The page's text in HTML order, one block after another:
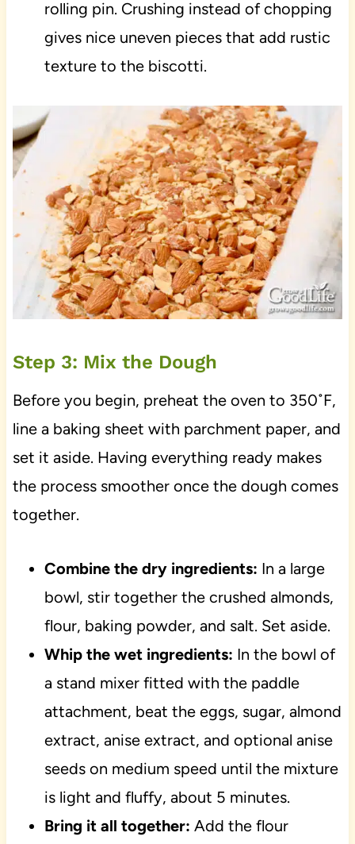
rolling pin. Crushing instead of chopping
gives nice uneven pieces that add rustic
texture to the biscotti.
Step 3: Mix the Dough
Before you begin, preheat the oven to 350˚F,
line a baking sheet with parchment paper, and
set it aside. Having everything ready makes
the process smoother once the dough comes
together.
Combine the dry ingredients: In a large
bowl, stir together the crushed almonds,
flour, baking powder, and salt. Set aside.
Whip the wet ingredients: In the bowl of
a stand mixer fitted with the paddle
attachment, beat the eggs, sugar, almond
extract, anise extract, and optional anise
seeds on medium speed until the mixture
is light and fluffy, about 5 minutes.
Bring it all together: Add the flour